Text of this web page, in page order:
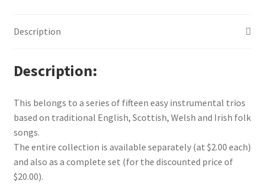
Description
Description
This belongs to a series of fifteen easy instrumental trios
based on traditional English, Scottish, Welsh and Irish folk
songs.
The entire collection is available separately (at $2.00 each)
and also as a complete set (for the discounted price of
$20.00).